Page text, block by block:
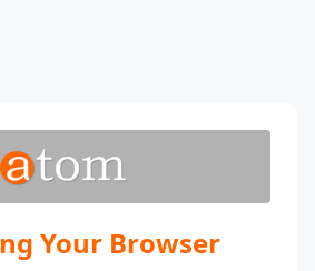
Your Browser